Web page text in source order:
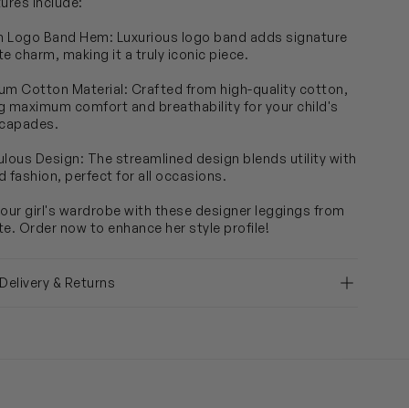
Logo Band Hem: Luxurious logo band adds signature
charm, making it a truly iconic piece.
Cotton Material: Crafted from high-quality cotton,
maximum comfort and breathability for your child's
Design: The streamlined design blends utility with
fashion, perfect for all occasions.
girl's wardrobe with these designer leggings from
Order now to enhance her style profile!
& Returns